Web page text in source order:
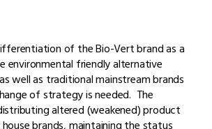
of the Bio-Vert brand as a
friendly alternative
well as traditional mainstream brands
of strategy is needed. The
altered (weakened) product
brands, maintaining the status